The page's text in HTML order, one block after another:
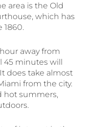
area is the Old
which has
1860.
away from
45 minutes will
does take almost
from the city.
hot summers,